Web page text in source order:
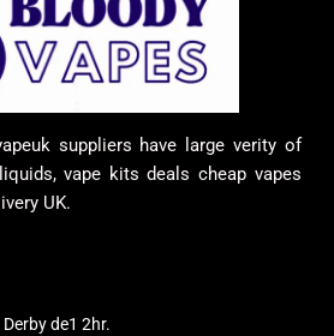
suppliers have large verity of
vape kits deals cheap vapes
UK.
de1 2hr.